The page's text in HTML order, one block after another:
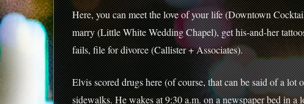
Here, you can meet the love of your life (Downtown
marry (Little White Wedding Chapel), get his-and-her
fails, file for divorce (Callister + Associates).
Elvis scored drugs here (of course, that can be said of a
sidewalks. He wakes at 9:30 a.m. on a newspaper bed in